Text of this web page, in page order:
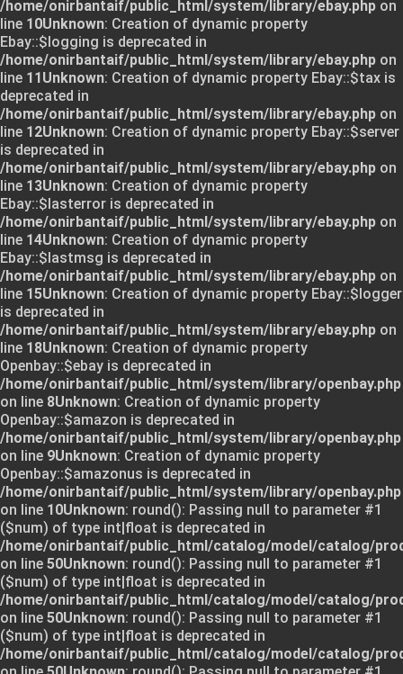
/home/onirbantaif/public_html/system/library/ebay.php on
line 10Unknown: Creation of dynamic property
Ebay::$logging is deprecated in
/home/onirbantaif/public_html/system/library/ebay.php on
line 11Unknown: Creation of dynamic property Ebay::$tax is
deprecated in
/home/onirbantaif/public_html/system/library/ebay.php on
line 12Unknown: Creation of dynamic property Ebay::$server
is deprecated in
/home/onirbantaif/public_html/system/library/ebay.php on
line 13Unknown: Creation of dynamic property
Ebay::$lasterror is deprecated in
/home/onirbantaif/public_html/system/library/ebay.php on
line 14Unknown: Creation of dynamic property
Ebay::$lastmsg is deprecated in
/home/onirbantaif/public_html/system/library/ebay.php on
line 15Unknown: Creation of dynamic property Ebay::$logger
is deprecated in
/home/onirbantaif/public_html/system/library/ebay.php on
line 18Unknown: Creation of dynamic property
Openbay::$ebay is deprecated in
/home/onirbantaif/public_html/system/library/openbay.php
on line 8Unknown: Creation of dynamic property
Openbay::$amazon is deprecated in
/home/onirbantaif/public_html/system/library/openbay.php
on line 9Unknown: Creation of dynamic property
Openbay::$amazonus is deprecated in
/home/onirbantaif/public_html/system/library/openbay.php
on line 10Unknown: round(): Passing null to parameter #1
($num) of type int|float is deprecated in
/home/onirbantaif/public_html/catalog/model/catalog/
on line 50Unknown: round(): Passing null to parameter #1
($num) of type int|float is deprecated in
/home/onirbantaif/public_html/catalog/model/catalog/
on line 50Unknown: round(): Passing null to parameter #1
($num) of type int|float is deprecated in
/home/onirbantaif/public_html/catalog/model/catalog/